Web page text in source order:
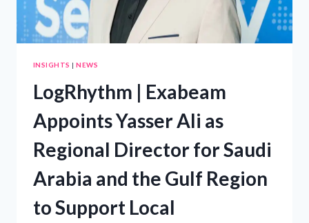
INSIGHTS |NEWS
LogRhythm | Exabeam
Appoints Yasser Ali as
Regional Director for Saudi
Arabia and the Gulf Region
to Support Local